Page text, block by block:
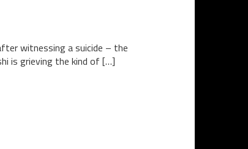
witnessing a suicide – the
is grieving the kind of […]